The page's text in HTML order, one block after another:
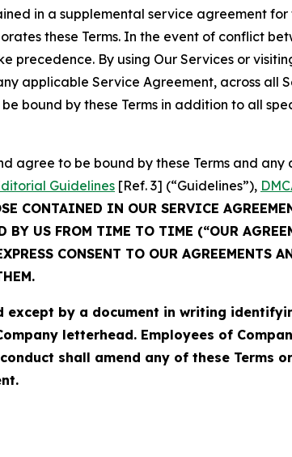
in a supplemental service agreement
these Terms. In the event of conflict
precedence. By using Our Services or
applicable Service Agreement, across all
bound by these Terms in addition to all
agree to be bound by these Terms and any
Guidelines [Ref. 3] (“Guidelines”),
CONTAINED IN OUR SERVICE
US FROM TIME TO TIME (“OUR
CONSENT TO OUR AGREEMENTS
except by a document in writing
letterhead. Employees of
shall amend any of these Terms